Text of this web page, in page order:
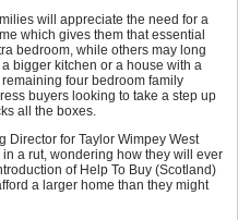
will appreciate the need for a
which gives them that essential
bedroom, while others may long
a bigger kitchen or a house with a
four bedroom family
buyers looking to take a step up
all the boxes.
Director for Taylor Wimpey West
a rut, wondering how they will ever
of Help To Buy (Scotland)
a larger home than they might